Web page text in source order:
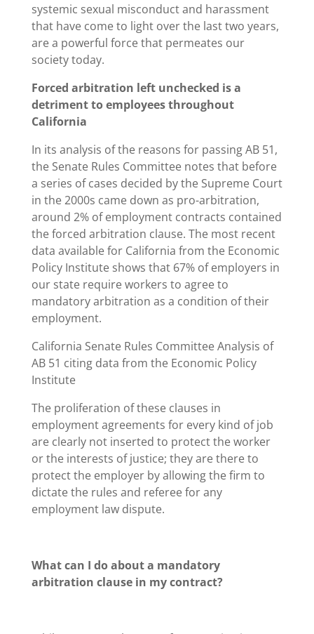
systemic sexual misconduct and harassment
that have come to light over the last two years,
are a powerful force that permeates our
society today.
Forced arbitration left unchecked is a
detriment to employees throughout
California
In its analysis of the reasons for passing AB 51,
the Senate Rules Committee notes that before
a series of cases decided by the Supreme Court
in the 2000s came down as pro-arbitration,
around 2% of employment contracts contained
the forced arbitration clause. The most recent
data available for California from the Economic
Policy Institute shows that 67% of employers in
our state require workers to agree to
mandatory arbitration as a condition of their
employment.
California Senate Rules Committee Analysis of
AB 51 citing data from the Economic Policy
Institute
The proliferation of these clauses in
employment agreements for every kind of job
are clearly not inserted to protect the worker
or the interests of justice; they are there to
protect the employer by allowing the firm to
dictate the rules and referee for any
employment law dispute.
What can I do about a mandatory
arbitration clause in my contract?